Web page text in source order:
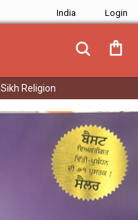
India
Sikh Religion